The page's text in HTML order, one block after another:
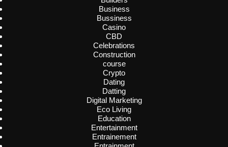
Business
Bussiness
Casino
CBD
Celebrations
Construction
course
Crypto
Dating
Datting
Digital Marketing
Eco Living
Education
Entertainment
Entrainement